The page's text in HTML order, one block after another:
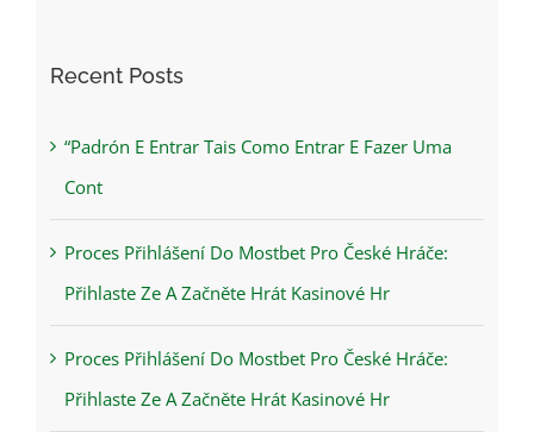
Recent Posts
“Padrón E Entrar Tais Como Entrar E Fazer Uma
Cont
Proces Přihlášení Do Mostbet Pro České Hráče:
Přihlaste Ze A Začněte Hrát Kasinové Hr
Proces Přihlášení Do Mostbet Pro České Hráče:
Přihlaste Ze A Začněte Hrát Kasinové Hr